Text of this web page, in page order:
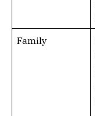
Family